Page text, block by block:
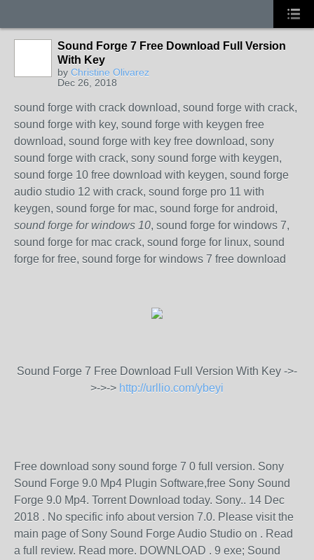
Sound Forge 7 Free Download Full Version
With Key
by Christine Olivarez
Dec 26, 2018
sound forge with crack download, sound forge with crack,
sound forge with key, sound forge with keygen free
download, sound forge with key free download, sony
sound forge with crack, sony sound forge with keygen,
sound forge 10 free download with keygen, sound forge
audio studio 12 with crack, sound forge pro 11 with
keygen, sound forge for mac, sound forge for android,
sound forge for windows 10, sound forge for windows 7,
sound forge for mac crack, sound forge for linux, sound
forge for free, sound forge for windows 7 free download
Sound Forge 7 Free Download Full Version With Key ->-
>->-> http://urllio.com/ybeyi
Free download sony sound forge 7 0 full version. Sony
Sound Forge 9.0 Mp4 Plugin Software,free Sony Sound
Forge 9.0 Mp4. Torrent Download today. Sony.. 14 Dec
2018 . No specific info about version 7.0. Please visit the
main page of Sony Sound Forge Audio Studio on . Read
a full review. Read more. DOWNLOAD . 9 exe; Sound